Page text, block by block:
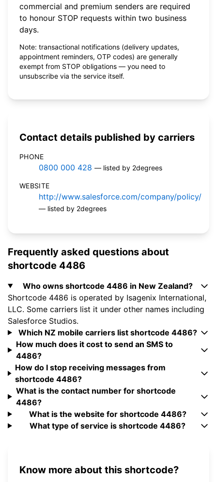
commercial and premium senders are required
to honour STOP requests within two business
days.
Note: transactional notifications (delivery updates,
appointment reminders, OTP codes) are generally
exempt from STOP obligations — you need to
unsubscribe via the service itself.
Contact details published by carriers
PHONE
0800 000 428 — listed by 2degrees
WEBSITE
http://www.salesforce.com/company/policy/
— listed by 2degrees
Frequently asked questions about
shortcode 4486
Who owns shortcode 4486 in New Zealand?
Shortcode 4486 is operated by Isagenix International,
LLC. Some carriers list it under other names including
Salesforce Studios.
Which NZ mobile carriers list shortcode 4486?
How much does it cost to send an SMS to
4486?
How do I stop receiving messages from
shortcode 4486?
What is the contact number for shortcode
4486?
What is the website for shortcode 4486?
What type of service is shortcode 4486?
Know more about this shortcode?